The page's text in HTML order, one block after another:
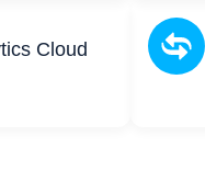
Cloud